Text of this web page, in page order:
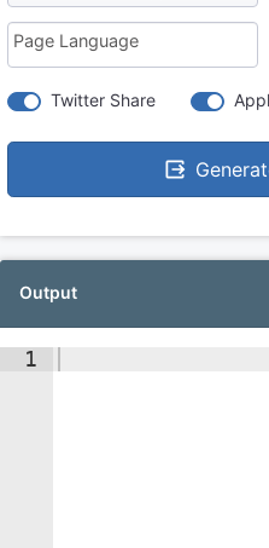
Page Language
Twitter Share
Output
1